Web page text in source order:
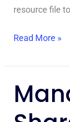
resource file
Read More »
Manage
and
Share